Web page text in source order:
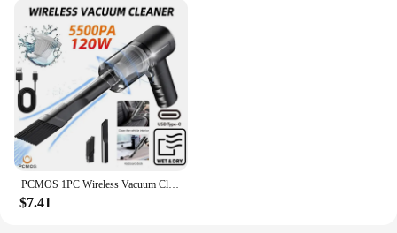
Parts and Accessories: Comes with a complete set of
attachments for various cleaning needs
Typical Adaptive Scenario: Ideal for home and
office use
Weight and Size: Lightweight and compact, making
it easy to maneuver
Features:
|Wholesale|Vendors|
**Unmatched Performance and Versatility**
The CJNS119077604DW Vacuum Cleaner is
$7.41